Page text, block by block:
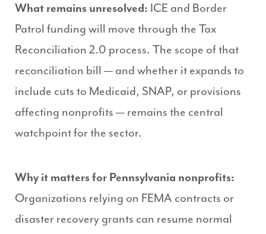
What remains unresolved: ICE and Border
Patrol funding will move through the Tax
Reconciliation 2.0 process. The scope of that
reconciliation bill — and whether it expands to
include cuts to Medicaid, SNAP, or provisions
affecting nonprofits — remains the central
watchpoint for the sector.
Why it matters for Pennsylvania nonprofits:
Organizations relying on FEMA contracts or
disaster recovery grants can resume normal